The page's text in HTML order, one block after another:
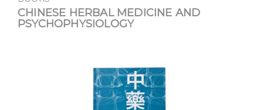
CHINESE HERBAL MEDICINE AND
PSYCHOPHYSIOLOGY